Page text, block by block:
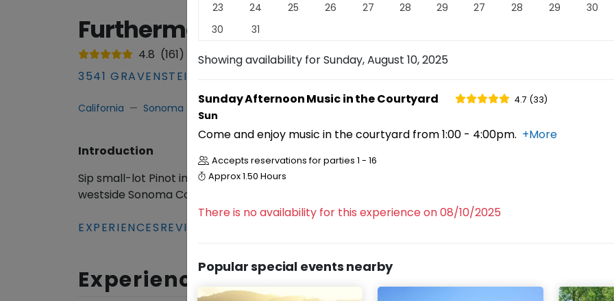
Furthermore Wines Sebastopol
4.8 (161)
3541 GRAVENSTEIN HIGHWAY NORTH
California Sonoma County
Introduction
Sip small-lot Pinot in Sebastopol’s serene vineyard setting at Furthermore Wines—pure
westside Sonoma County bliss!
EXPERIENCESREVIEWS
Experiences
23
24 25 26 27 28
29
30
31
27
28 29 30
Showing availability forSunday, August 10, 2025
Sunday Afternoon Music in the Courtyard 4.7 (33)
Sun
Come and enjoy music in the courtyard from 1:00 - 4:00pm. +More
Accepts reservations for parties 1 - 16
Approx1.50 Hours
There is no availability for this experience on 08/10/2025
Popular special events nearby